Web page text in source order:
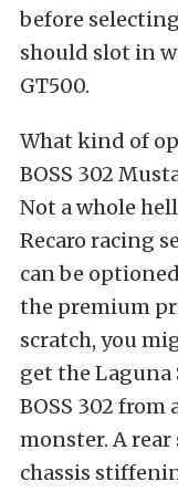
before
should slot in
GT500.
What kind of
BOSS 302
Not a whole
Recaro racing
can be
the premium
scratch, you
get the Laguna
BOSS 302
monster. A rear
chassis